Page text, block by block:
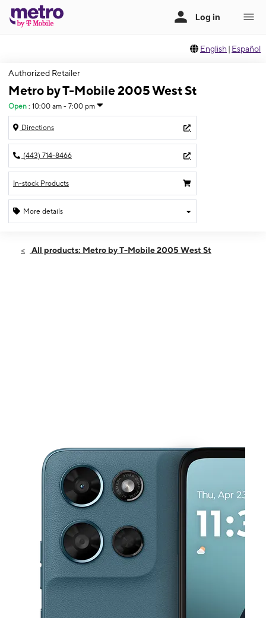
English | Español
Authorized Retailer
Metro by T-Mobile 2005 West St
Open : 10:00 am - 7:00 pm
Directions
(443) 714-8466
In-stock Products
More details
Sat:10:00 am - 7:00 pm
All products: Metro by T-Mobile 2005 West St